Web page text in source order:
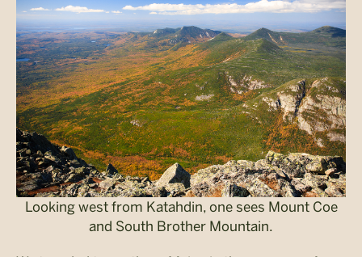
Looking west from Katahdin, one sees Mount Coe
and South Brother Mountain.